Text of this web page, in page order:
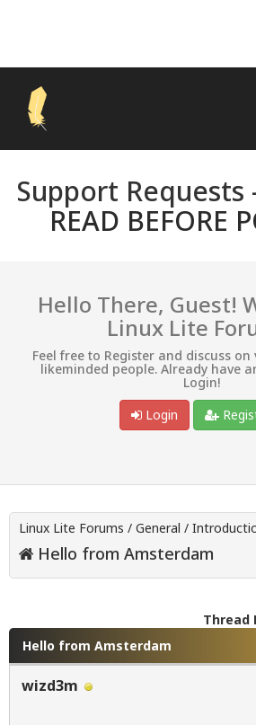
Support Requests
READ BEFORE
Hello There, Guest!
Linux Lite
Feel free to Register and discuss
likeminded people. Already have
Login!
Login
Linux Lite Forums / General /
Hello from Amsterdam
Thread
Hello from Amsterdam
wizd3m